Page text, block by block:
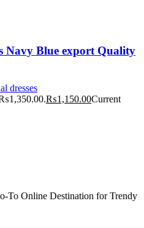
Navy Blue export Quality
dresses
₨1,150.00Current
To Online Destination for Trendy